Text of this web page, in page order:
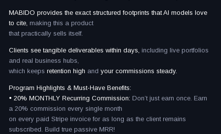
MABIDO provides the exact structured footprints that AI models love
to cite, making this a product
that practically sells itself.
Clients see tangible deliverables within days, including live portfolios
and real business hubs,
which keeps retention high and your commissions steady.
Program Highlights & Must-Have Benefits:
• 20% MONTHLY Recurring Commission: Don’t just earn once. Earn
a 20% commission every single month
on every paid Stripe invoice for as long as the client remains
subscribed. Build true passive MRR!